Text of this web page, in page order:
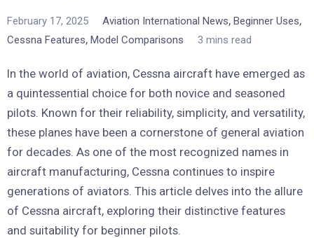
February 17, 2025 Aviation International News, Beginner Uses,
Cessna Features, Model Comparisons 3 mins read
In the world of aviation, Cessna aircraft have emerged as
a quintessential choice for both novice and seasoned
pilots. Known for their reliability, simplicity, and versatility,
these planes have been a cornerstone of general aviation
for decades. As one of the most recognized names in
aircraft manufacturing, Cessna continues to inspire
generations of aviators. This article delves into the allure
of Cessna aircraft, exploring their distinctive features
and suitability for beginner pilots.